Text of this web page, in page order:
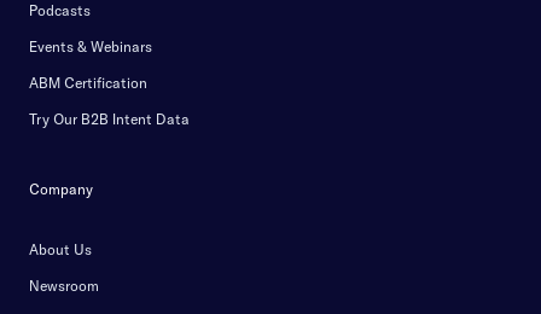
Podcasts
Events & Webinars
ABM Certification
Try Our B2B Intent Data
Company
About Us
Newsroom